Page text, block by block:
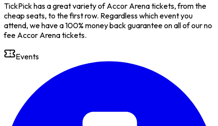
TickPick has a great variety of Accor Arena tickets, from the
cheap seats, to the first row. Regardless which event you
attend, we have a 100% money back guarantee on all of our no
fee Accor Arena tickets.
Events